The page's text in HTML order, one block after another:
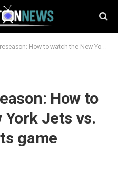
to watch the New York Jets vs. New York Giants game tonight
How to
York Jets vs.
game